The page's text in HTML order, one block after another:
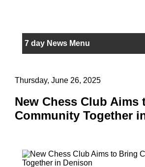
7 day News Menu
Thursday, June 26, 2025
New Chess Club Aims
Community Together